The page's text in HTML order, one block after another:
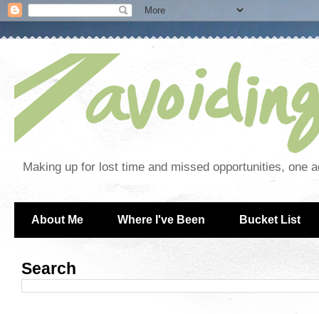
Making up for lost time and missed opportunities, one
About Me Where I've Been Bucket List
Search